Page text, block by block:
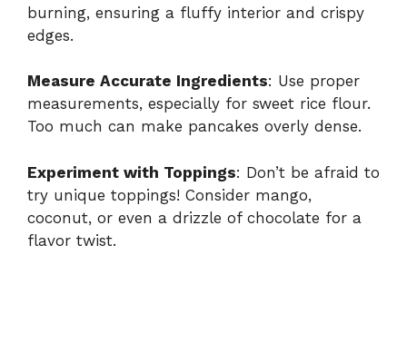
burning, ensuring a fluffy interior and crispy
edges.
Measure Accurate Ingredients: Use proper
measurements, especially for sweet rice flour.
Too much can make pancakes overly dense.
Experiment with Toppings: Don’t be afraid to
try unique toppings! Consider mango,
coconut, or even a drizzle of chocolate for a
flavor twist.